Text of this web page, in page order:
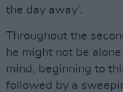
the day away’.
Throughout the
he might not be
mind, beginning to
followed by a